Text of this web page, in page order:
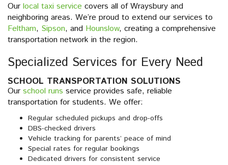
Our local taxi service covers all of Wraysbury and
neighboring areas. We’re proud to extend our services to
Feltham, Sipson, and Hounslow, creating a comprehensive
transportation network in the region.
Specialized Services for Every Need
SCHOOL TRANSPORTATION SOLUTIONS
Our school runs service provides safe, reliable
transportation for students. We offer:
Regular scheduled pickups and drop-offs
DBS-checked drivers
Vehicle tracking for parents’ peace of mind
Special rates for regular bookings
Dedicated drivers for consistent service